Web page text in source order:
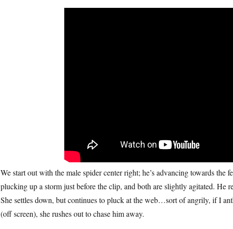
We start out with the male spider center right; he’s advancing towards the
plucking up a storm just before the clip, and both are slightly agitated. He
She settles down, but continues to pluck at the web…sort of angrily, if I
(off screen), she rushes out to chase him away.